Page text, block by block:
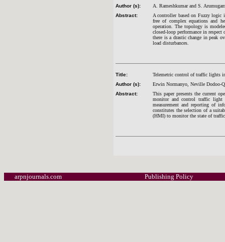
Author (s):
A. Rameshkumar and S.
Abstract:
A controller based on Fuzzy logic
free of complex equations and
operation. The topology is
closed-loop performance in
there is a drastic change in peak
load disturbances.
Title:
Telemetric control of traffic lights
Author (s):
Erwin Normanyo, Neville Dodoo-
Abstract:
This paper presents the current
monitor and control traffic light
measurement and reporting of
constitutes the selection of a
(HMI) to monitor the state of
arpnjournals.com Publishing Policy